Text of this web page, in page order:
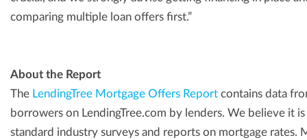
comparing multiple loan offers first.”
About the Report
The LendingTree Mortgage Offers Report contains data
borrowers on LendingTree.com by lenders. We believe it
standard industry surveys and reports on mortgage rates.